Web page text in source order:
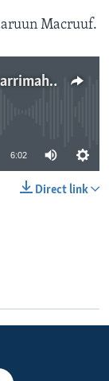
Macruuf.
Warbixinta uu Harun ka diyaariyey arrimaha burcad badeedda
6:02
Direct link